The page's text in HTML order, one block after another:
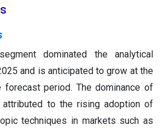
dominated the analytical
and is anticipated to grow at the
period. The dominance of
to the rising adoption of
techniques in markets such as